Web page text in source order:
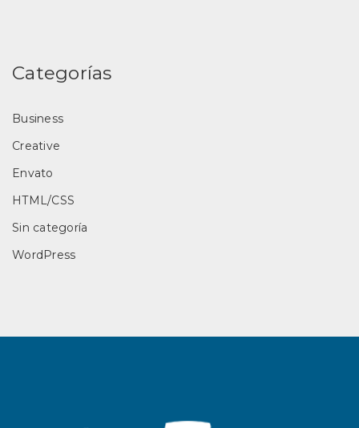
Categorías
Business
Creative
Envato
HTML/CSS
Sin categoría
WordPress